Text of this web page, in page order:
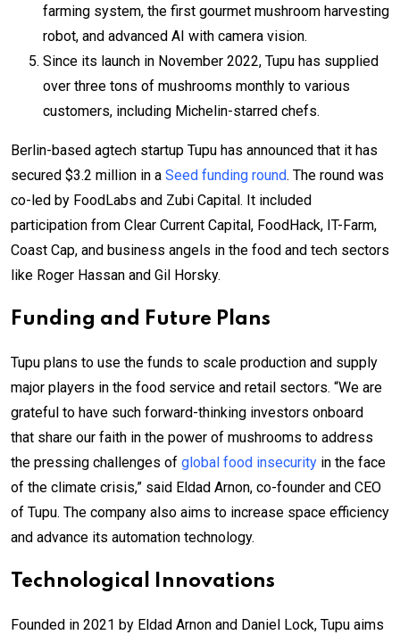
farming system, the first gourmet mushroom harvesting
robot, and advanced AI with camera vision.
Since its launch in November 2022, Tupu has supplied
over three tons of mushrooms monthly to various
customers, including Michelin-starred chefs.
Berlin-based agtech startup Tupu has announced that it has
secured $3.2 million in a Seed funding round. The round was
co-led by FoodLabs and Zubi Capital. It included
participation from Clear Current Capital, FoodHack, IT-Farm,
Coast Cap, and business angels in the food and tech sectors
like Roger Hassan and Gil Horsky.
Funding and Future Plans
Tupu plans to use the funds to scale production and supply
major players in the food service and retail sectors. “We are
grateful to have such forward-thinking investors onboard
that share our faith in the power of mushrooms to address
the pressing challenges of global food insecurity in the face
of the climate crisis,” said Eldad Arnon, co-founder and CEO
of Tupu. The company also aims to increase space efficiency
and advance its automation technology.
Technological Innovations
Founded in 2021 by Eldad Arnon and Daniel Lock, Tupu aims